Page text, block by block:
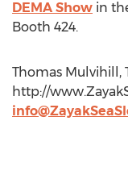
DEMA Show in
Booth 424.
Thomas Mulvihill,
http://